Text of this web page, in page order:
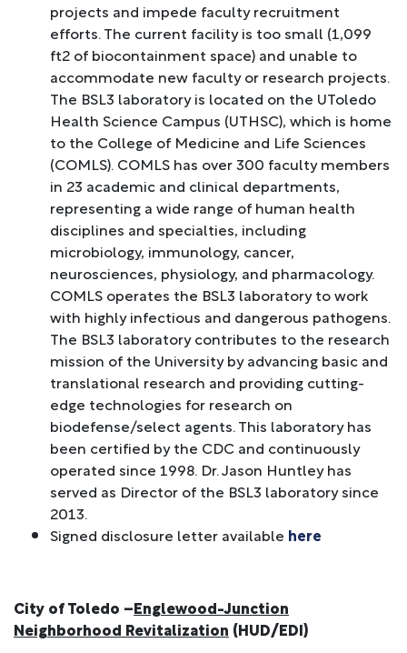
projects and impede faculty recruitment
efforts. The current facility is too small (1,099
ft2 of biocontainment space) and unable to
accommodate new faculty or research projects.
The BSL3 laboratory is located on the UToledo
Health Science Campus (UTHSC), which is home
to the College of Medicine and Life Sciences
(COMLS). COMLS has over 300 faculty members
in 23 academic and clinical departments,
representing a wide range of human health
disciplines and specialties, including
microbiology, immunology, cancer,
neurosciences, physiology, and pharmacology.
COMLS operates the BSL3 laboratory to work
with highly infectious and dangerous pathogens.
The BSL3 laboratory contributes to the research
mission of the University by advancing basic and
translational research and providing cutting-
edge technologies for research on
biodefense/select agents. This laboratory has
been certified by the CDC and continuously
operated since 1998. Dr. Jason Huntley has
served as Director of the BSL3 laboratory since
2013.
Signed disclosure letter available here
City of Toledo –Englewood-Junction
Neighborhood Revitalization (HUD/EDI)